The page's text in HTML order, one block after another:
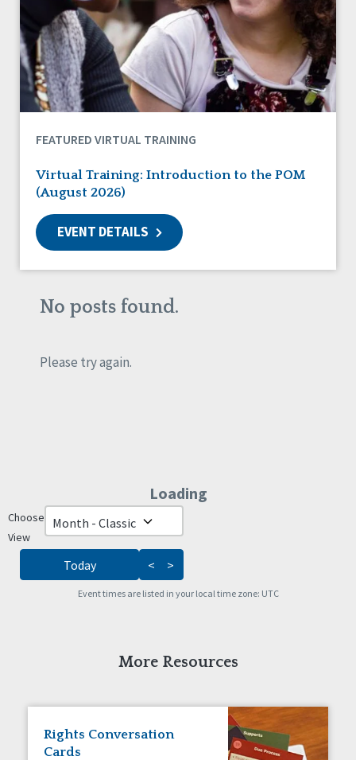
DSP Workforce Issues
Employment
Family Supports
Friendships
Guardianship
HCBS Settings Final Rule
Health
Medicaid HCBS
Money Management
Older Adults
Organizational Transformation
Person-Centered Practices
Policy
Rights
Success Stories
Voting
FEATURED VIRTUAL TRAINING
Virtual Training: Introduction to the POM
(August 2026)
EVENT DETAILS
No posts found.
Please try again.
Skip Calendar
Loading - current view is
Loading
Choose
View
Today < >
Event times are listed in your local time zone: UTC
More Resources
Rights Conversation
Cards